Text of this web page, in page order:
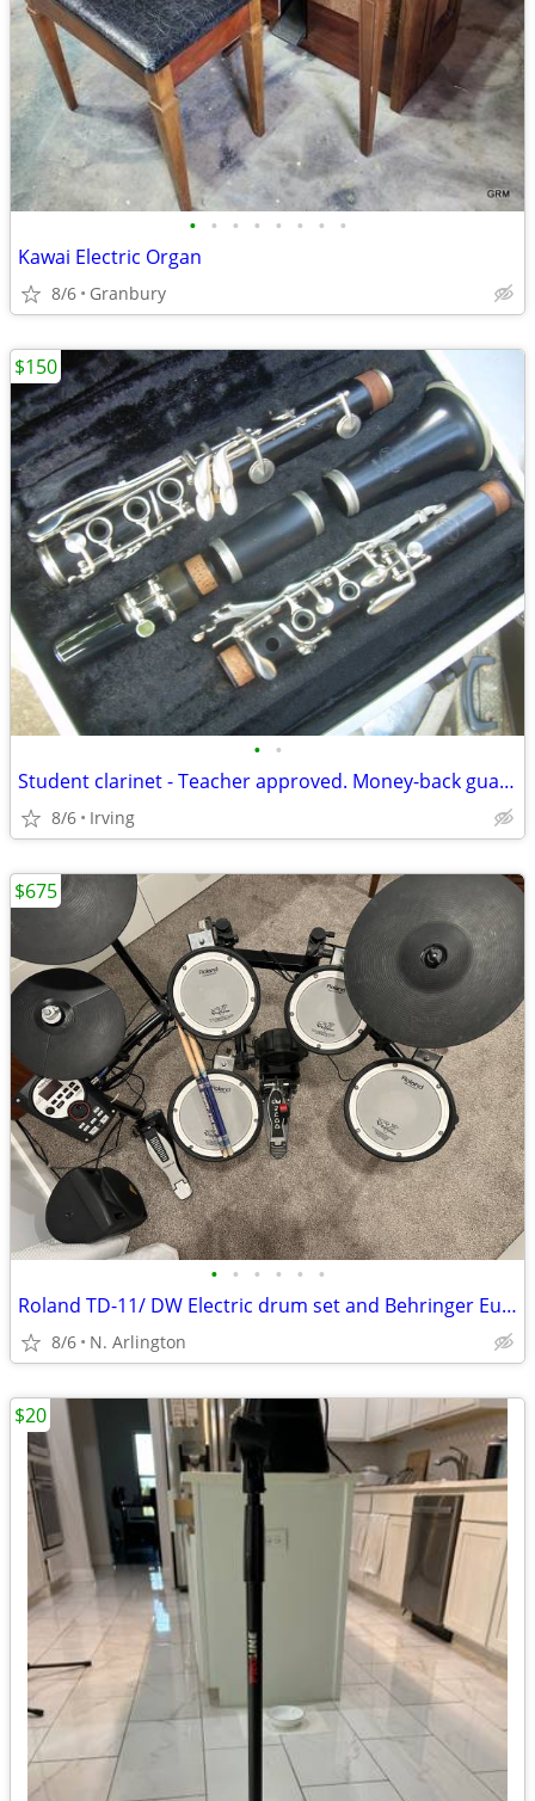
• • • • • • • •
Kawai Electric Organ
8/6 Granbury
• •
Student clarinet - Teacher approved. Money-back guarantee!
8/6 Irving
$150
• • • • • •
Roland TD-11/ DW Electric drum set and Behringer Eurolive Speaker
8/6 N. Arlington
$675
$20